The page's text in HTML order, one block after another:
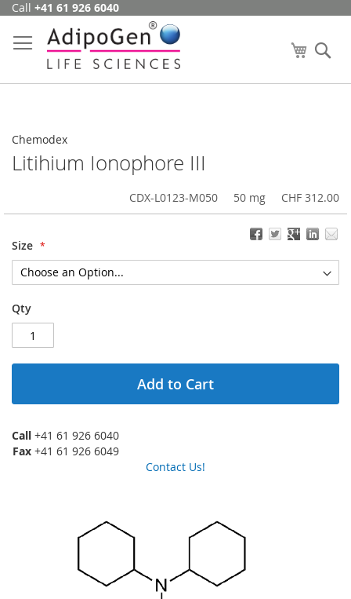
Skip
Content
Call +41 61 926 6040
My Cart
Chemodex
Litihium Ionophore III
CDX-L0123-M050 50 mg CHF 312.00
Size
Qty
Add to Cart
Call +41 61 926 6040
Fax +41 61 926 6049
Contact Us!